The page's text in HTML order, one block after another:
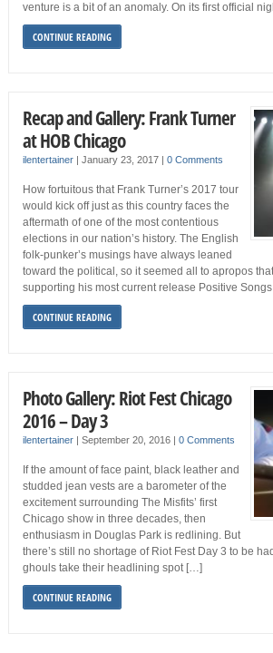
venture is a bit of an anomaly. On its first official
CONTINUE READING
Recap and Gallery: Frank Turner
at HOB Chicago
ilentertainer| January 23, 2017 0 Comments
How fortuitous that Frank Turner’s 2017 tour
would kick off just as this country faces the
aftermath of one of the most contentious
elections in our nation’s history. The English
folk-punker’s musings have always leaned
toward the political, so it seemed all to apropos
supporting his most current release Positive
CONTINUE READING
Photo Gallery: Riot Fest Chicago
2016 – Day 3
ilentertainer| September 20, 2016 0 Comments
If the amount of face paint, black leather and
studded jean vests are a barometer of the
excitement surrounding The Misfits’ first
Chicago show in three decades, then
enthusiasm in Douglas Park is redlining. But
there’s still no shortage of Riot Fest Day 3 to be
ghouls take their headlining spot […]
CONTINUE READING